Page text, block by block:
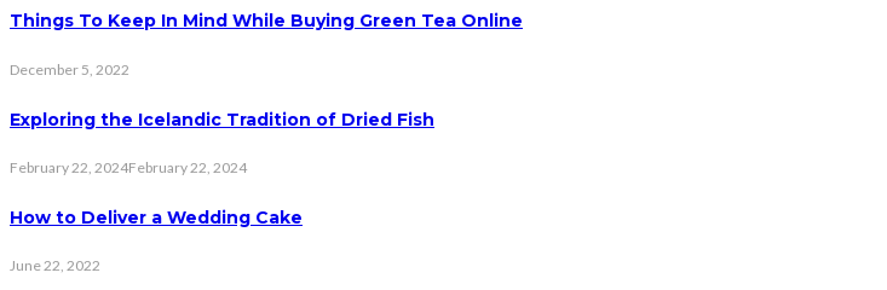
Things To Keep In Mind While Buying Green Tea Online
December 5, 2022
Exploring the Icelandic Tradition of Dried Fish
February 22, 2024February 22, 2024
How to Deliver a Wedding Cake
June 22, 2022